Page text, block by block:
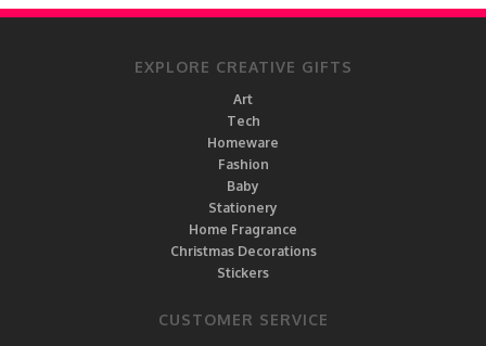
EXPLORE CREATIVE GIFTS
Art
Tech
Homeware
Fashion
Baby
Stationery
Home Fragrance
Christmas Decorations
Stickers
CUSTOMER SERVICE